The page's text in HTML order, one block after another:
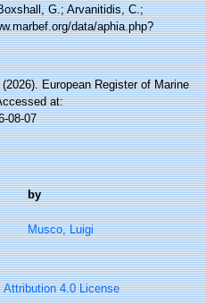
G.; Arvanitidis, C.;
data/aphia.php?
European Register of Marine
at:
08-07
by
Musco, Luigi
Attribution 4.0 License